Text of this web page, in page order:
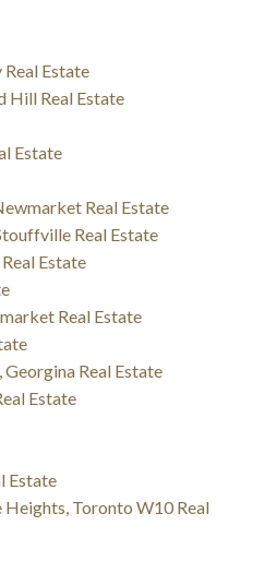
Estate
Hill Real Estate
Estate
Real Estate
Real Estate
Estate
Real Estate
Real Estate
Estate
Estate
Toronto W10 Real